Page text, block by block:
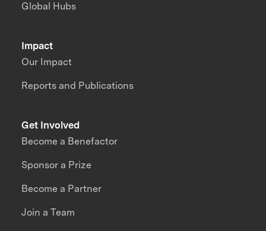
Impact
Our Impact
Reports and Publications
Global Hubs
Get Involved
Become a Benefactor
Sponsor a Prize
Become a Partner
Join a Team